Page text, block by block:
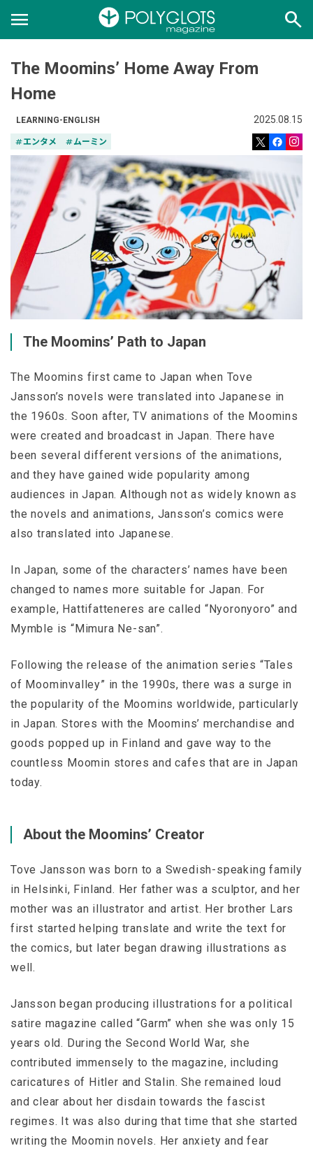
menu search
The Moomins’ Home Away From
Home
LEARNING-ENGLISH 2025.08.15
tagエンタメ tagムーミン
The Moomins’ Path to Japan
The Moomins first came to Japan when Tove
Jansson’s novels were translated into Japanese in
the 1960s. Soon after, TV animations of the Moomins
were created and broadcast in Japan. There have
been several different versions of the animations,
and they have gained wide popularity among
audiences in Japan. Although not as widely known as
the novels and animations, Jansson’s comics were
also translated into Japanese.
In Japan, some of the characters’ names have been
changed to names more suitable for Japan. For
example, Hattifatteneres are called “Nyoronyoro” and
Mymble is “Mimura Ne-san”.
Following the release of the animation series “Tales
of Moominvalley” in the 1990s, there was a surge in
the popularity of the Moomins worldwide, particularly
in Japan. Stores with the Moomins’ merchandise and
goods popped up in Finland and gave way to the
countless Moomin stores and cafes that are in Japan
today.
About the Moomins’ Creator
Tove Jansson was born to a Swedish-speaking family
in Helsinki, Finland. Her father was a sculptor, and her
mother was an illustrator and artist. Her brother Lars
first started helping translate and write the text for
the comics, but later began drawing illustrations as
well.
Jansson began producing illustrations for a political
satire magazine called “Garm” when she was only 15
years old. During the Second World War, she
contributed immensely to the magazine, including
caricatures of Hitler and Stalin. She remained loud
and clear about her disdain towards the fascist
regimes. It was also during that time that she started
writing the Moomin novels. Her anxiety and fear